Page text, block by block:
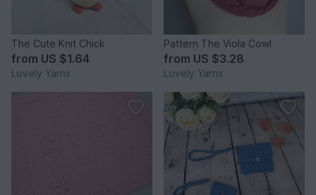
The Cute Knit Chick
from US $1.64
Lovely Yarns
Pattern The Viola Cowl
from US $3.28
Lovely Yarns